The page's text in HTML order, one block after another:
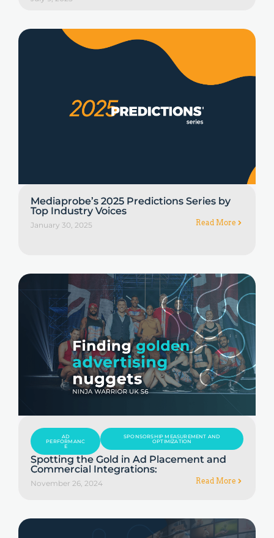
Mediaprobe’s 2025 Predictions Series by
Top Industry Voices
January 30, 2025 Read More
AD
PERFORMANC
E
SPONSORSHIP MEASUREMENT AND
OPTIMIZATION
Spotting the Gold in Ad Placement and
Commercial Integrations:
November 26, 2024 Read More